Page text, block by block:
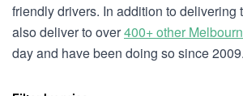
friendly drivers. In addition to delivering
also deliver to over400+ other
day and have been doing so since 2009.